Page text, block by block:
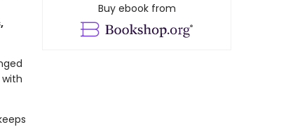
Buy ebook from